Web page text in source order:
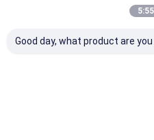
Good day, what product are